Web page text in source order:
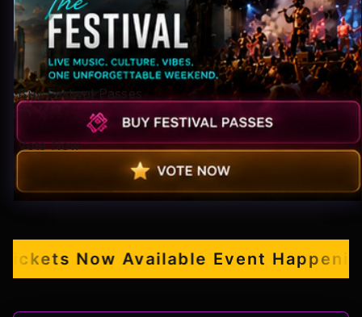
Pop-stars!
Contact Us
Tickets
Buy Festival Passes
Vote Now
Now Available Event Happening